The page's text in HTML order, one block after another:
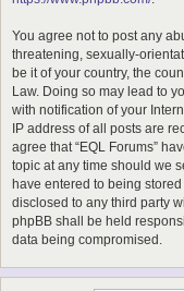
You agree not to post any
threatening, sexually-
be it of your country, the
Law. Doing so may lead to
with notification of your
IP address of all posts are
agree that “EQL Forums”
topic at any time should we
have entered to being
disclosed to any third party
phpBB shall be held
data being compromised.